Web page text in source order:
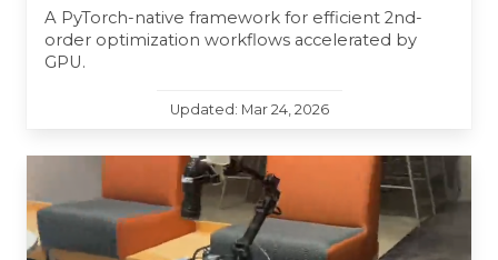
A PyTorch-native framework for efficient 2nd-
order optimization workflows accelerated by
GPU.
Updated: Mar 24, 2026